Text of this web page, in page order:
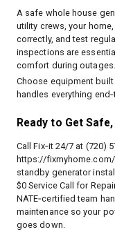
A safe whole house
utility crews, your
correctly, and test
inspections are
comfort during outages.
Choose equipment
handles everything
Ready to Get
Call Fix‑it 24/7 at (720)
https://fixmyhome.com/
standby generator
$0 Service Call for
NATE‑certified team
maintenance so your
goes down.